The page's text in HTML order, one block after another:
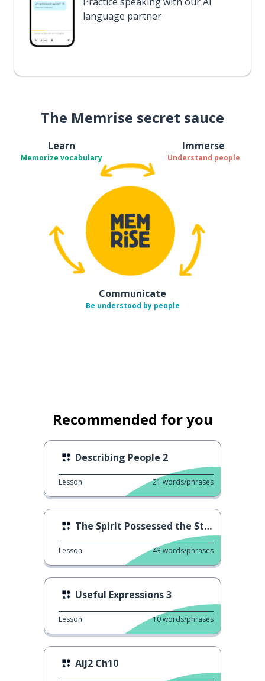
language partner
The Memrise secret sauce
Learn
Memorize vocabulary
Immerse
Understand people
Communicate
Be understood by people
Recommended for you
Describing People 2
Lesson 21 words/phrases
The Spirit Possessed the Staff
Lesson 43 words/phrases
Useful Expressions 3
Lesson 10words/phrases
AIJ2 Ch10